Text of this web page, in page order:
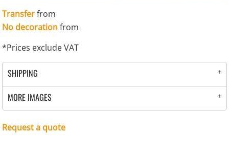
Transferfrom
No decorationfrom
*Prices exclude VAT
SHIPPING
MORE IMAGES
Request a quote